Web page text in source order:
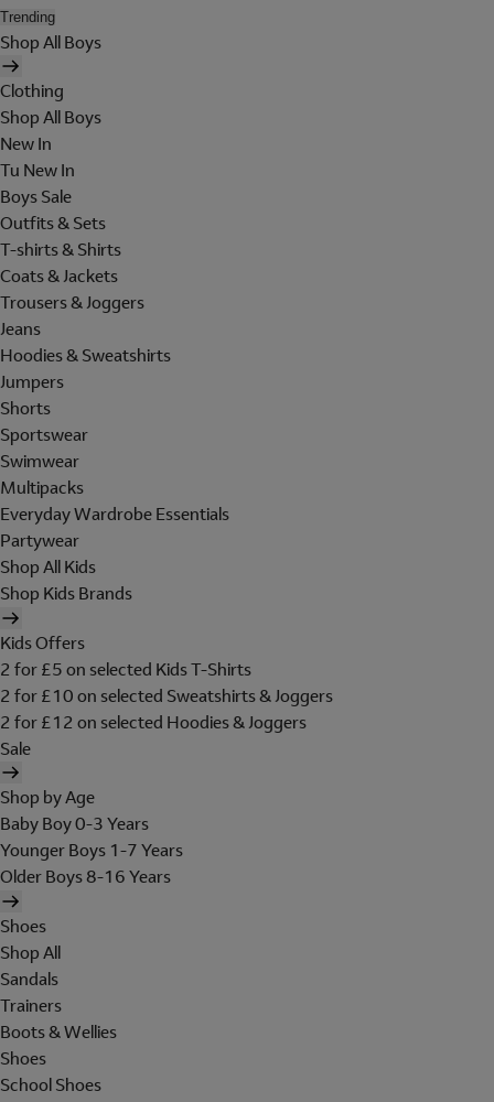
Trending
Shop All Boys
Clothing
Shop All Boys
New In
Tu New In
Boys Sale
Outfits & Sets
T-shirts & Shirts
Coats & Jackets
Trousers & Joggers
Jeans
Hoodies & Sweatshirts
Jumpers
Shorts
Sportswear
Swimwear
Multipacks
Everyday Wardrobe Essentials
Partywear
Shop All Kids
Shop Kids Brands
Kids Offers
2 for £5 on selected Kids T-Shirts
2 for £10 on selected Sweatshirts & Joggers
2 for £12 on selected Hoodies & Joggers
Sale
Shop by Age
Baby Boy 0-3 Years
Younger Boys 1-7 Years
Older Boys 8-16 Years
Shoes
Shop All
Sandals
Trainers
Boots & Wellies
Shoes
School Shoes